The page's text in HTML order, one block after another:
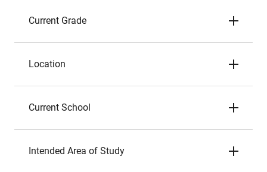
Current Grade
Location
Current School
Intended Area of Study